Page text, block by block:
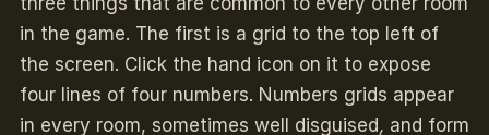
in the game. The first is a grid to the top left of
the screen. Click the hand icon on it to expose
four lines of four numbers. Numbers grids appear
in every room, sometimes well disguised, and form